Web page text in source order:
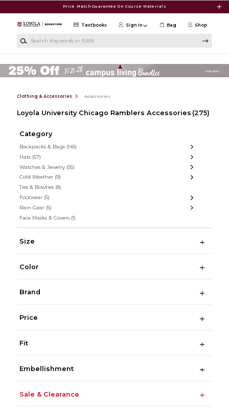
Price Match Guarantee On Course Materials
Shop
Textbooks Sign in Bag
Clothing & Accessories Accessories
Loyola University Chicago Ramblers Accessories (275)
Category
Backpacks & Bags (145)
Hats (57)
Watches & Jewelry (55)
Cold Weather (9)
Ties & Bowties (8)
Footwear (5)
Rain Gear (5)
Face Masks & Covers (1)
Size
Color
Brand
Price
Fit
Embellishment
Sale & Clearance